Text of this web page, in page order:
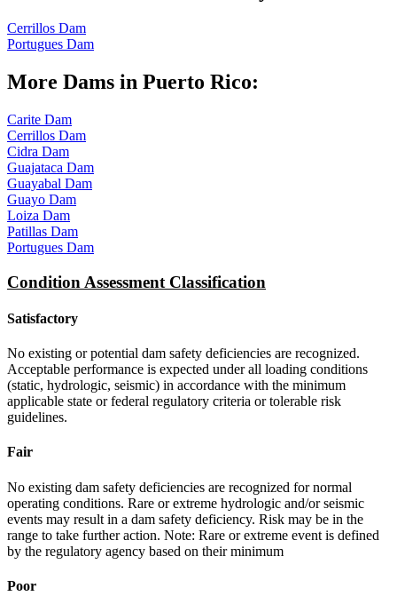
Cerrillos Dam
Portugues Dam
More Dams in Puerto Rico:
Carite Dam
Cerrillos Dam
Cidra Dam
Guajataca Dam
Guayabal Dam
Guayo Dam
Loiza Dam
Patillas Dam
Portugues Dam
Condition Assessment Classification
Satisfactory
No existing or potential dam safety deficiencies are recognized.
Acceptable performance is expected under all loading conditions
(static, hydrologic, seismic) in accordance with the minimum
applicable state or federal regulatory criteria or tolerable risk
guidelines.
Fair
No existing dam safety deficiencies are recognized for normal
operating conditions. Rare or extreme hydrologic and/or seismic
events may result in a dam safety deficiency. Risk may be in the
range to take further action. Note: Rare or extreme event is defined
by the regulatory agency based on their minimum
Poor